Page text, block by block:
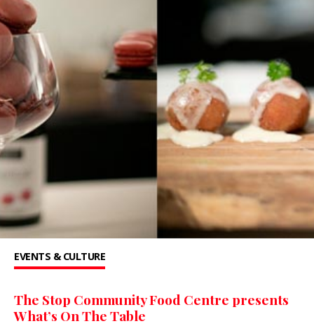
EVENTS & CULTURE
The Stop Community Food Centre presents
What’s On The Table